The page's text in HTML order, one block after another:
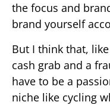
the focus and
brand yourself
But I think that,
cash grab and a
have to be a
niche like cycling